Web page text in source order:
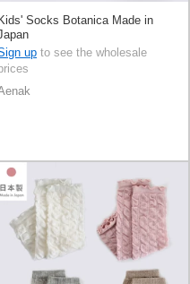
Socks Botanica Made in
up to see the wholesale